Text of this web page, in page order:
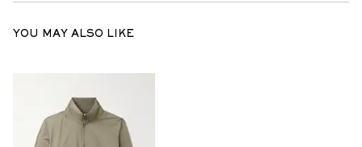
YOU MAY ALSO LIKE